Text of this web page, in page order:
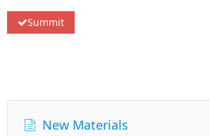
New Materials